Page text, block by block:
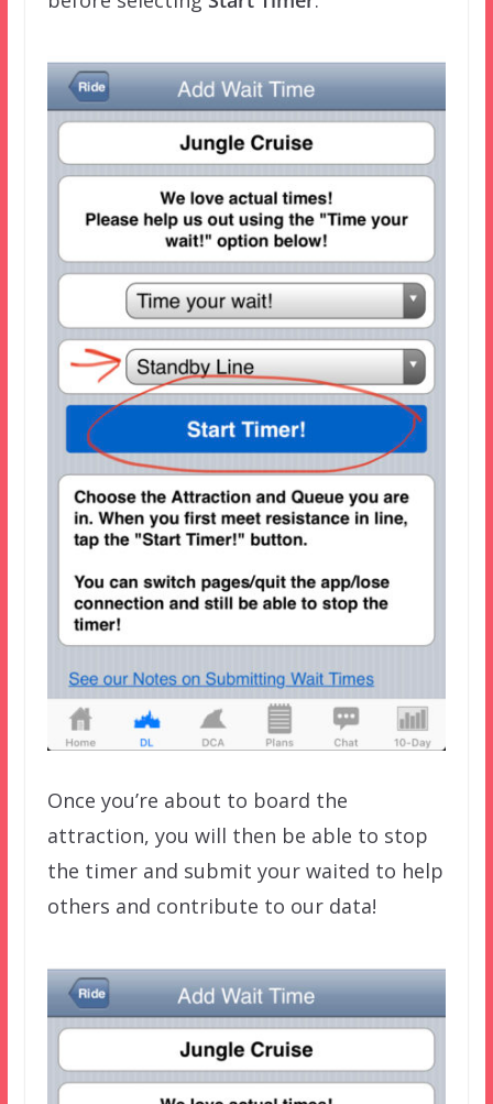
Once you’re about to board the
attraction, you will then be able to stop
the timer and submit your waited to help
others and contribute to our data!